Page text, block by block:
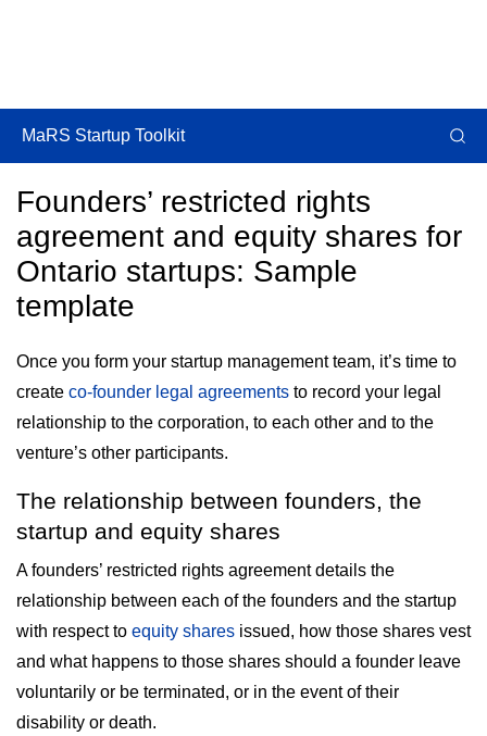
Founders’ restricted rights
agreement and equity shares for
Ontario startups: Sample
template
Once you form your startup management team, it’s time to
create co-founder legal agreements to record your legal
relationship to the corporation, to each other and to the
venture’s other participants.
The relationship between founders, the
startup and equity shares
A founders’ restricted rights agreement details the
relationship between each of the founders and the startup
with respect to equity shares issued, how those shares vest
and what happens to those shares should a founder leave
voluntarily or be terminated, or in the event of their
disability or death.
MaRS Startup Toolkit